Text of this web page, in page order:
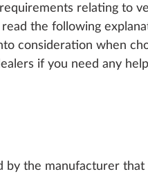
Unfortunately,
available for this
Please note:The
include upholstery
model ranges. Our
includes statutory
packages are
errors excepted.
relating to
the following
consideration when
if you need any
by the manufacturer that